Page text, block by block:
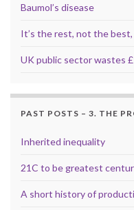
Baumol’s disease
It’s the rest, not the
UK public sector wastes
PAST POSTS – 3. THE
Inherited inequality
21C to be greatest
A short history of